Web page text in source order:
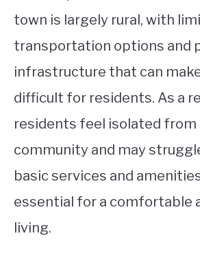
town is largely rural, with
transportation options and
infrastructure that can
difficult for residents. As a
residents feel isolated from
community and may
basic services and
essential for a comfortable
living.